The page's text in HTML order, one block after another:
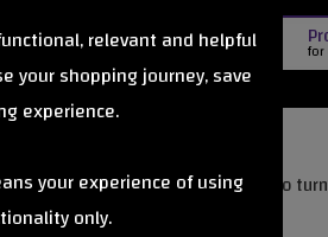
relevant and helpful
your shopping journey, save
experience.
your experience of using
only.
Day Delivery
£6.99 for
for young riders who want to
and made to perform.